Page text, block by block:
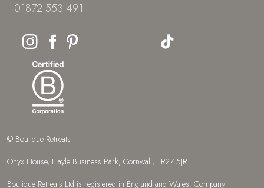
01872 553 491
© Boutique Retreats
Onyx House, Hayle Business Park, Cornwall, TR27 5JR
Boutique Retreats Ltd is registered in England and Wales: Company